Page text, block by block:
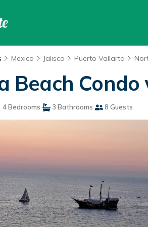
Mexico Jalisco Puerto Vallarta
Beach
4 Bedrooms 3 Bathrooms 8 Guests